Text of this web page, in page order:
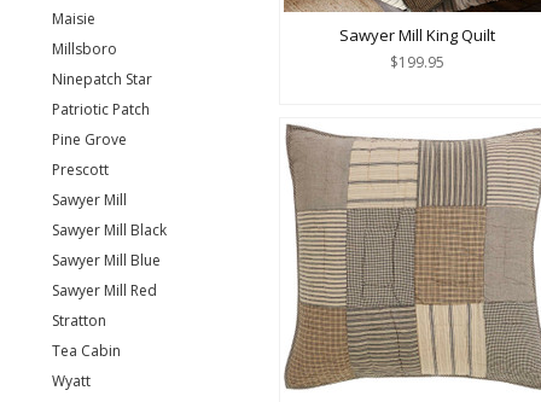
Maisie
Millsboro
Ninepatch Star
Patriotic Patch
Pine Grove
Prescott
Sawyer Mill
Sawyer Mill Black
Sawyer Mill Blue
Sawyer Mill Red
Stratton
Tea Cabin
Wyatt
Sawyer Mill King Quilt
$199.95